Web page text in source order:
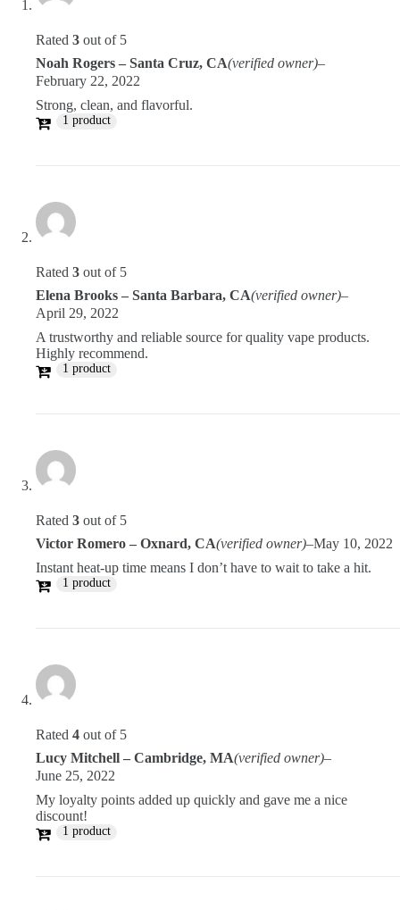
Rated 3 out of 5
Noah Rogers – Santa Cruz, CA(verified owner)–
February 22, 2022
Strong, clean, and flavorful.
1 product
Rated 3 out of 5
Elena Brooks – Santa Barbara, CA(verified owner)–
April 29, 2022
A trustworthy and reliable source for quality vape products.
Highly recommend.
1 product
Rated 3 out of 5
Victor Romero – Oxnard, CA(verified owner)–May 10, 2022
Instant heat-up time means I don’t have to wait to take a hit.
1 product
Rated 4 out of 5
Lucy Mitchell – Cambridge, MA(verified owner)–
June 25, 2022
My loyalty points added up quickly and gave me a nice
discount!
1 product